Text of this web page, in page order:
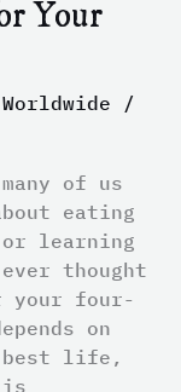
Your
Worldwide /
of us
eating
learning
thought
your four-
on
best life,
is